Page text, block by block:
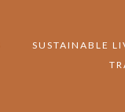
SUSTAINABLE